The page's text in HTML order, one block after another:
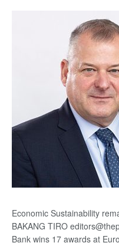
Economic Sustainability
BAKANG TIRO
Bank wins 17 awards at